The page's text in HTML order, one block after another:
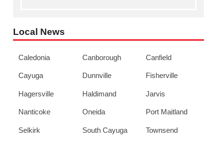
Local News
Caledonia Canborough Canfield
Cayuga Dunnville Fisherville
Hagersville Haldimand Jarvis
Nanticoke Oneida Port Maitland
Selkirk South Cayuga Townsend